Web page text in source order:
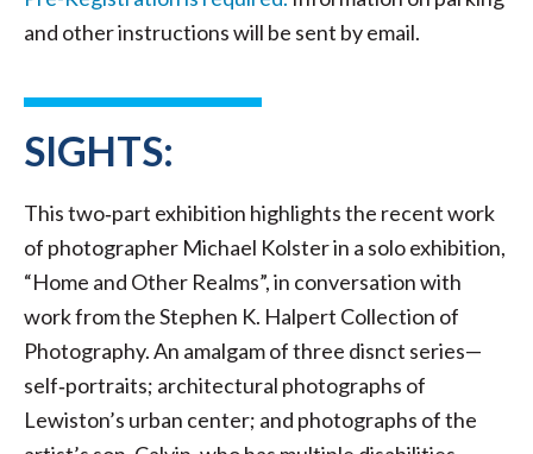
and other instructions will be sent by email.
SIGHTS:
This two‐part exhibition highlights the recent work
of photographer Michael Kolster in a solo exhibition,
“Home and Other Realms”, in conversation with
work from the Stephen K. Halpert Collection of
Photography. An amalgam of three disnct series—
self‐portraits; architectural photographs of
Lewiston’s urban center; and photographs of the